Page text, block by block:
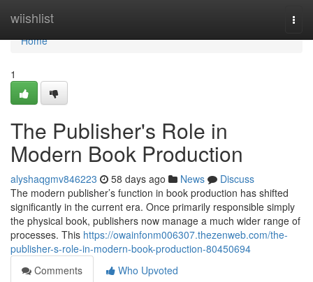
wiishlist
Home
Home
1
The Publisher's Role in
Modern Book Production
alyshaqgmv846223 58 days ago News
Discuss
The modern publisher’s function in book production has shifted
significantly in the current era. Once primarily responsible simply
the physical book, publishers now manage a much wider range of
processes. This https://owainfonm006307.thezenweb.com/the-
publisher-s-role-in-modern-book-production-80450694
Comments
Who Upvoted